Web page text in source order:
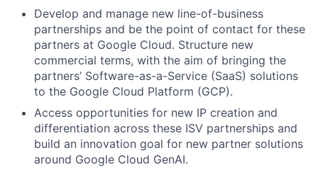
Develop and manage new line-of-business
partnerships and be the point of contact for these
partners at Google Cloud. Structure new
commercial terms, with the aim of bringing the
partners’ Software-as-a-Service (SaaS) solutions
to the Google Cloud Platform (GCP).
Access opportunities for new IP creation and
differentiation across these ISV partnerships and
build an innovation goal for new partner solutions
around Google Cloud GenAI.